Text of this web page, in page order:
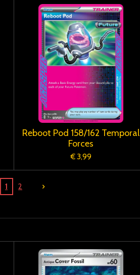
Reboot Pod 158/162 Temporal
Forces
€ 3,99
1 2